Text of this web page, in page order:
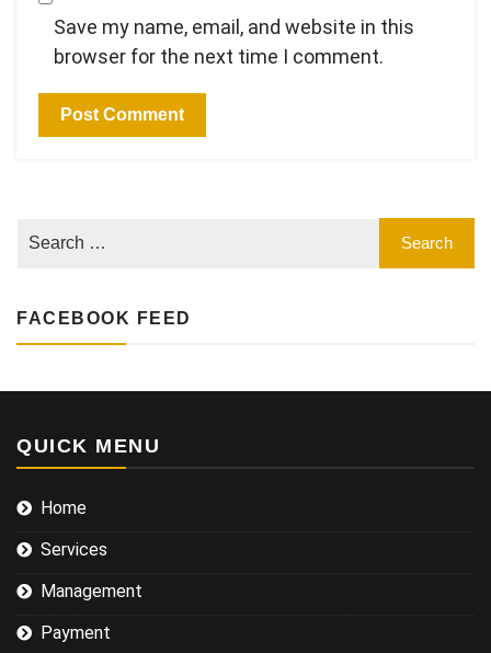
Save my name, email, and website in this
browser for the next time I comment.
FACEBOOK FEED
QUICK MENU
Home
Services
Management
Payment